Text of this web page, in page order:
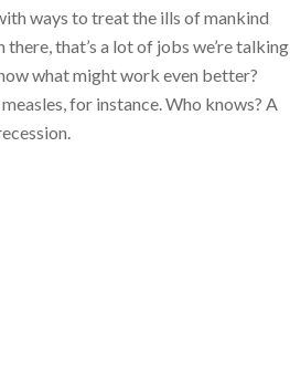
ways to treat the ills of mankind
that’s a lot of jobs we’re talking
what might work even better?
for instance. Who knows? A